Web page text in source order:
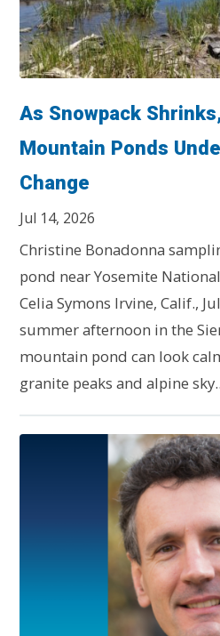
As Snowpack
Mountain Ponds
Change
Jul 14, 2026
Christine Bonadonna
pond near Yosemite
Celia Symons Irvine, Calif.,
summer afternoon in the
mountain pond can look
granite peaks and alpine